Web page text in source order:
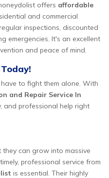
offers affordable
and commercial
inspections, discounted
emergencies. It's an excellent
and peace of mind.
to fight them alone. With
and Repair Service In
and professional help right
can grow into massive
professional service from
is essential. Their highly